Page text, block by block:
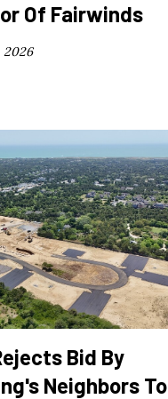
Of Fairwinds
2026
Bid By
Neighbors To